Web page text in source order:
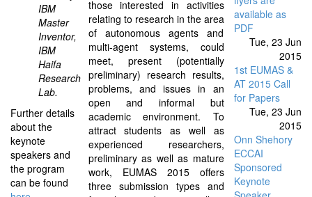
IBM
Master
Inventor,
IBM
Haifa
Research
Lab.
Further details
about the
keynote
speakers and
the program
can be found
those interested in activities
relating to research in the area
of autonomous agents and
multi-agent systems, could
meet, present (potentially
preliminary) research results,
problems, and issues in an
open and informal but
academic environment. To
attract students as well as
experienced researchers,
preliminary as well as mature
work, EUMAS 2015 offers
three submission types and
available as
PDF
Tue, 23 Jun
2015
1st EUMAS &
AT 2015 Call
for Papers
Tue, 23 Jun
2015
Onn Shehory
ECCAI
Sponsored
Keynote